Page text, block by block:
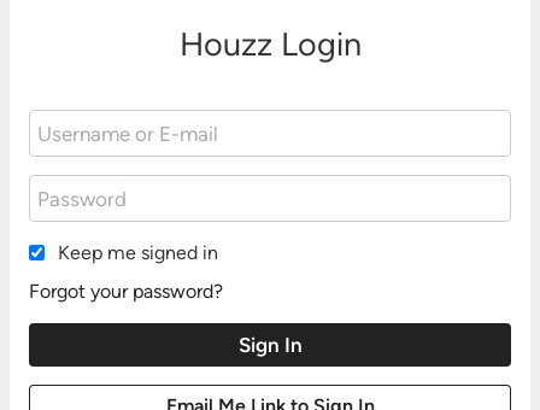
Houzz Login
Keep me signed in
Forgot your password?